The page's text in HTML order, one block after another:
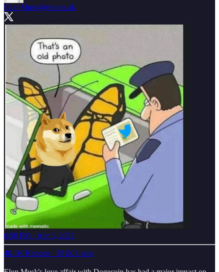
Elon Musk@elonmusk
6:50 PM · Apr 3, 2023
40.1K Reposts · 381K Likes